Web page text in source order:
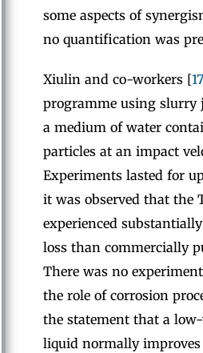
some aspects of
no quantification was
Xiulin and co-workers [17
programme using slurry
a medium of water
particles at an impact
Experiments lasted for
it was observed that the
experienced
loss than commercially
There was no
the role of corrosion
the statement that a
liquid normally improves